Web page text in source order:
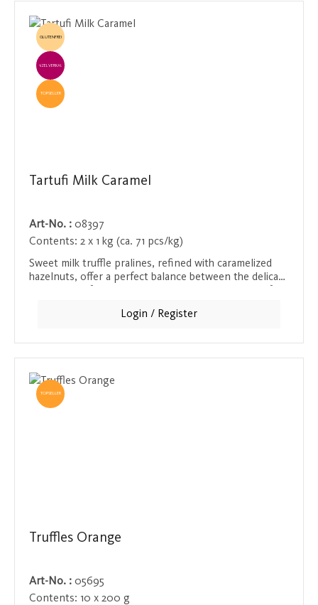
GLUTENFREI
EINZELVERKAUF
TOPSELLER
Tartufi Milk Caramel
Art-No. : 08397
Contents: 2 x 1 kg (ca. 71 pcs/kg)
Sweet milk truffle pralines, refined with caramelized
hazelnuts, offer a perfect balance between the delicate
anyone who appreciates special chocolate creations.
Login / Register
TOPSELLER
Truffles Orange
Art-No. : 05695
Contents: 10 x 200 g